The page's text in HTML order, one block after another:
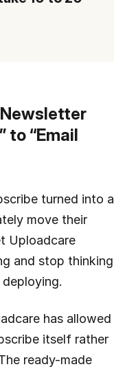
to “Email
turned into a
move their
Uploadcare
and stop thinking
has allowed
itself rather
ready-made